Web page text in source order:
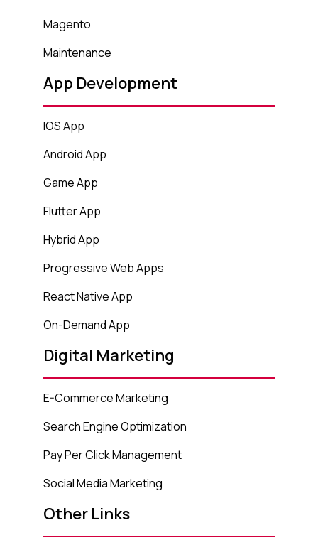
Magento
Maintenance
App Development
IOS App
Android App
Game App
Flutter App
Hybrid App
Progressive Web Apps
React Native App
On-Demand App
Digital Marketing
E-Commerce Marketing
Search Engine Optimization
Pay Per Click Management
Social Media Marketing
Other Links